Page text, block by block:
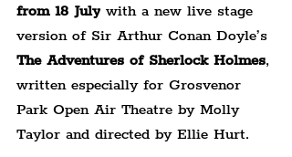
from 18 July with a new live stage
version of Sir Arthur Conan Doyle’s
The Adventures of Sherlock Holmes,
written especially for Grosvenor
Park Open Air Theatre by Molly
Taylor and directed by Ellie Hurt.